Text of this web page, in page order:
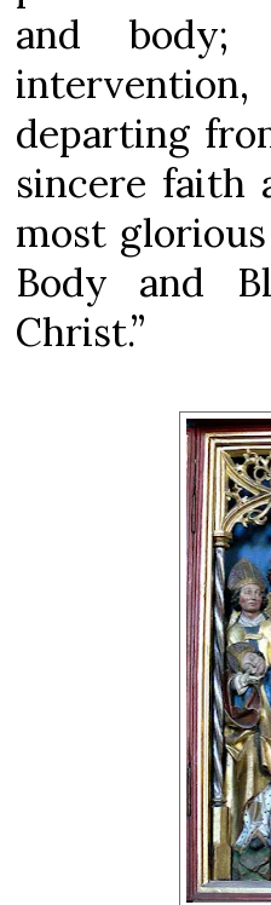
and
departing
sincere faith
most
Body and
Christ.”